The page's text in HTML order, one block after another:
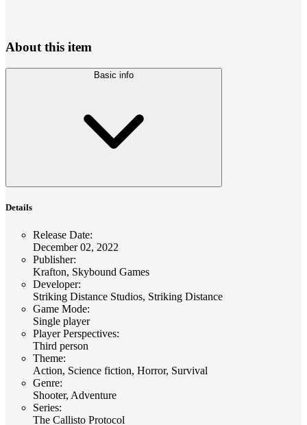
About this item
Basic info
Details
Release Date:
December 02, 2022
Publisher:
Krafton, Skybound Games
Developer:
Striking Distance Studios, Striking Distance
Game Mode:
Single player
Player Perspectives:
Third person
Theme:
Action, Science fiction, Horror, Survival
Genre:
Shooter, Adventure
Series:
The Callisto Protocol